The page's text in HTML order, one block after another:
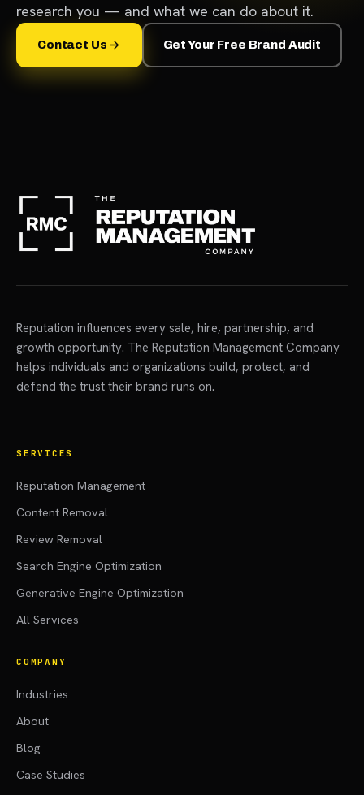
research you — and what we can do about it.
Contact Us Get Your Free Brand Audit
Reputation influences every sale, hire, partnership, and
growth opportunity. The Reputation Management Company
helps individuals and organizations build, protect, and
defend the trust their brand runs on.
SERVICES
Reputation Management
Content Removal
Review Removal
Search Engine Optimization
Generative Engine Optimization
All Services
COMPANY
Industries
About
Blog
Case Studies